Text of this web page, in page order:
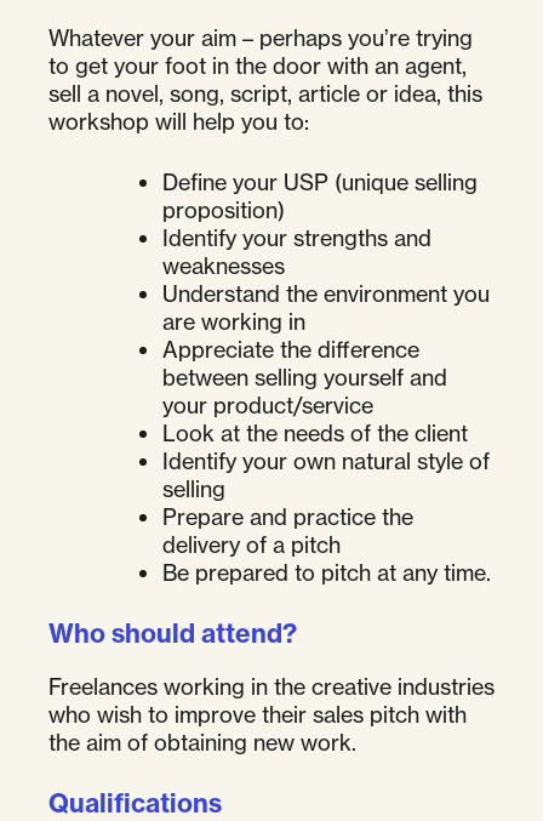
Whatever your aim – perhaps you’re trying
to get your foot in the door with an agent,
sell a novel, song, script, article or idea, this
workshop will help you to:
Define your USP (unique selling
proposition)
Identify your strengths and
weaknesses
Understand the environment you
are working in
Appreciate the difference
between selling yourself and
your product/service
Look at the needs of the client
Identify your own natural style of
selling
Prepare and practice the
delivery of a pitch
Be prepared to pitch at any time.
Who should attend?
Freelances working in the creative industries
who wish to improve their sales pitch with
the aim of obtaining new work.
Qualifications